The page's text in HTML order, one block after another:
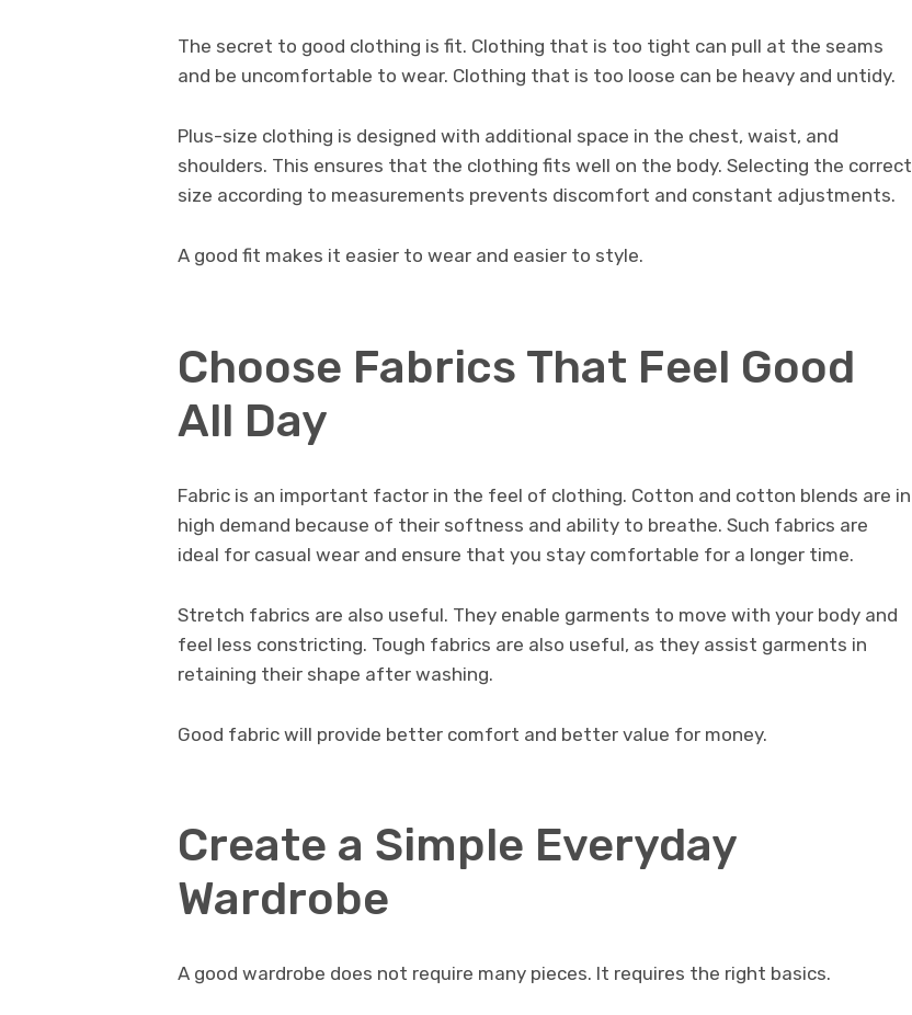
The secret to good clothing is fit. Clothing that is too tight can pull at the seams
and be uncomfortable to wear. Clothing that is too loose can be heavy and untidy.
Plus-size clothing is designed with additional space in the chest, waist, and
shoulders. This ensures that the clothing fits well on the body. Selecting the correct
size according to measurements prevents discomfort and constant adjustments.
A good fit makes it easier to wear and easier to style.
Choose Fabrics That Feel Good
All Day
Fabric is an important factor in the feel of clothing. Cotton and cotton blends are in
high demand because of their softness and ability to breathe. Such fabrics are
ideal for casual wear and ensure that you stay comfortable for a longer time.
Stretch fabrics are also useful. They enable garments to move with your body and
feel less constricting. Tough fabrics are also useful, as they assist garments in
retaining their shape after washing.
Good fabric will provide better comfort and better value for money.
Create a Simple Everyday
Wardrobe
A good wardrobe does not require many pieces. It requires the right basics.